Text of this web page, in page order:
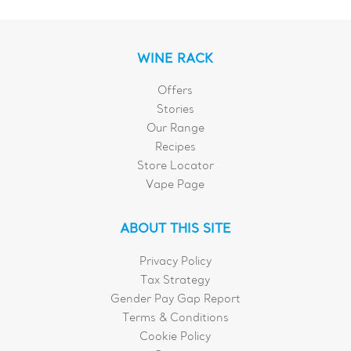
WINE RACK
Offers
Stories
Our Range
Recipes
Store Locator
Vape Page
ABOUT THIS SITE
Privacy Policy
Tax Strategy
Gender Pay Gap Report
Terms & Conditions
Cookie Policy